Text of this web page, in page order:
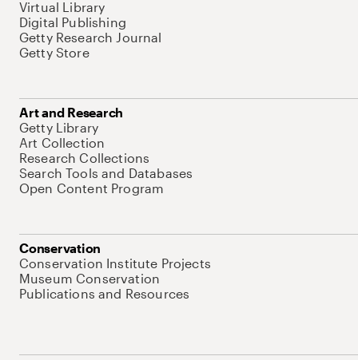
Virtual Library
Digital Publishing
Getty Research Journal
Getty Store
Art and Research
Getty Library
Art Collection
Research Collections
Search Tools and Databases
Open Content Program
Conservation
Conservation Institute Projects
Museum Conservation
Publications and Resources